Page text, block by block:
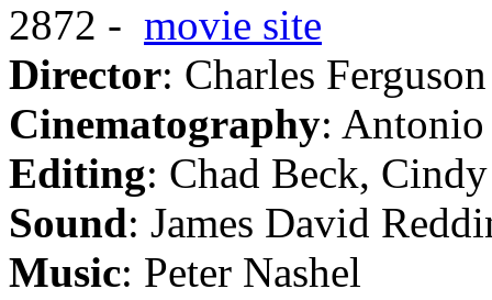
2872 - movie site
Director: Charles Ferguson
Cinematography: Antonio
Editing: Chad Beck,
Sound: James David
Music: Peter Nashel